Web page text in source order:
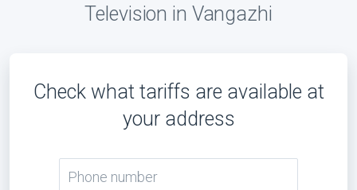
Television in Vangazhi
Check what tariffs are available at
your address